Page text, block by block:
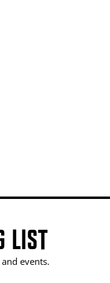
LIST
events.